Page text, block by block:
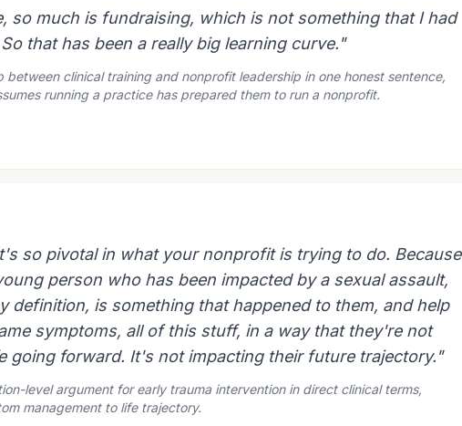
so much is fundraising, which is not something that I had
that has been a really big learning curve."
clinical training and nonprofit leadership in one honest sentence,
running a practice has prepared them to run a nonprofit.
so pivotal in what your nonprofit is trying to do. Because
person who has been impacted by a sexual assault,
definition, is something that happened to them, and help
symptoms, all of this stuff, in a way that they're not
going forward. It's not impacting their future trajectory."
level argument for early trauma intervention in direct clinical terms,
management to life trajectory.